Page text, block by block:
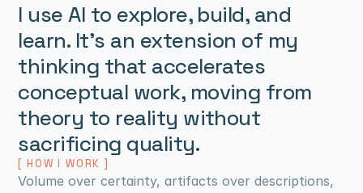
I use AI to explore, build, and
learn. It’s an extension of my
thinking that accelerates
conceptual work, moving from
theory to reality without
sacrificing quality.
[ HOW I WORK ]
Volume over certainty, artifacts over descriptions,